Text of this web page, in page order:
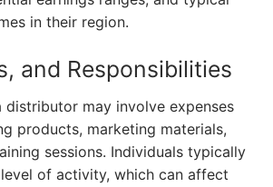
in their region.
and Responsibilities
distributor may involve expenses
products, marketing materials,
sessions. Individuals typically
of activity, which can affect